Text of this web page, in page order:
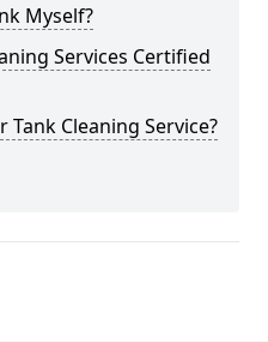
Myself?
Services Certified
Cleaning Service?